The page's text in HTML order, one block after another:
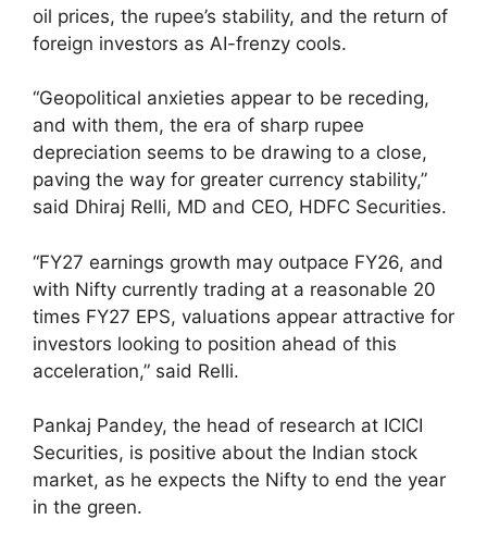
oil prices, the rupee’s stability, and the return of
foreign investors as AI-frenzy cools.
“Geopolitical anxieties appear to be receding,
and with them, the era of sharp rupee
depreciation seems to be drawing to a close,
paving the way for greater currency stability,”
said Dhiraj Relli, MD and CEO, HDFC Securities.
“FY27 earnings growth may outpace FY26, and
with Nifty currently trading at a reasonable 20
times FY27 EPS, valuations appear attractive for
investors looking to position ahead of this
acceleration,” said Relli.
Pankaj Pandey, the head of research at ICICI
Securities, is positive about the Indian stock
market, as he expects the Nifty to end the year
in the green.